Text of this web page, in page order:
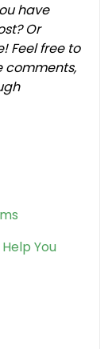
have
Or
Feel free to
comments,
You